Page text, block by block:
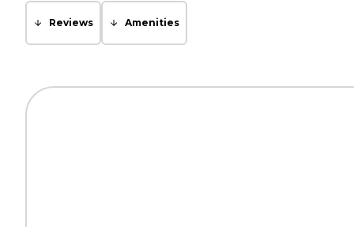
Reviews Amenities